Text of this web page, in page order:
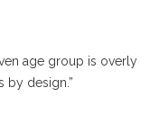
age group is overly
by design.”